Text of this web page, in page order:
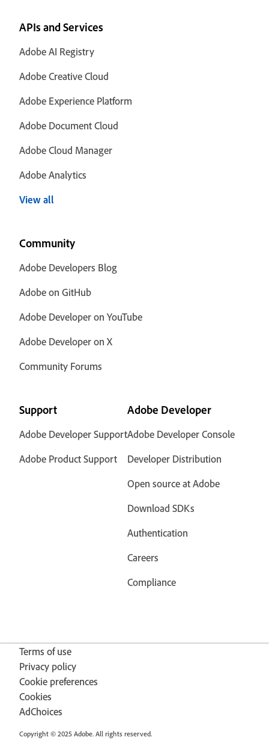
APIs and Services
Adobe AI Registry
Adobe Creative Cloud
Adobe Experience Platform
Adobe Document Cloud
Adobe Cloud Manager
Adobe Analytics
View all
Community
Adobe Developers Blog
Adobe on GitHub
Adobe Developer on YouTube
Adobe Developer on X
Community Forums
Support
Adobe Developer Support
Adobe Product Support
Adobe Developer
Adobe Developer Console
Developer Distribution
Open source at Adobe
Download SDKs
Authentication
Careers
Compliance
Terms of use
Privacy policy
Cookie preferences
Cookies
AdChoices
Copyright © 2025 Adobe. All rights reserved.